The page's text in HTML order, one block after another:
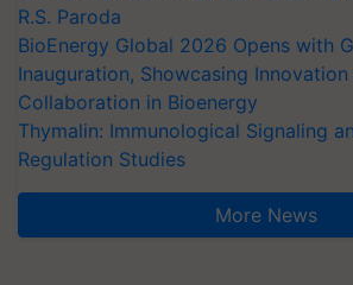
R.S. Paroda
BioEnergy Global 2026 Opens with
Inauguration, Showcasing Innovation
Collaboration in Bioenergy
Thymalin: Immunological Signaling
Regulation Studies
More News